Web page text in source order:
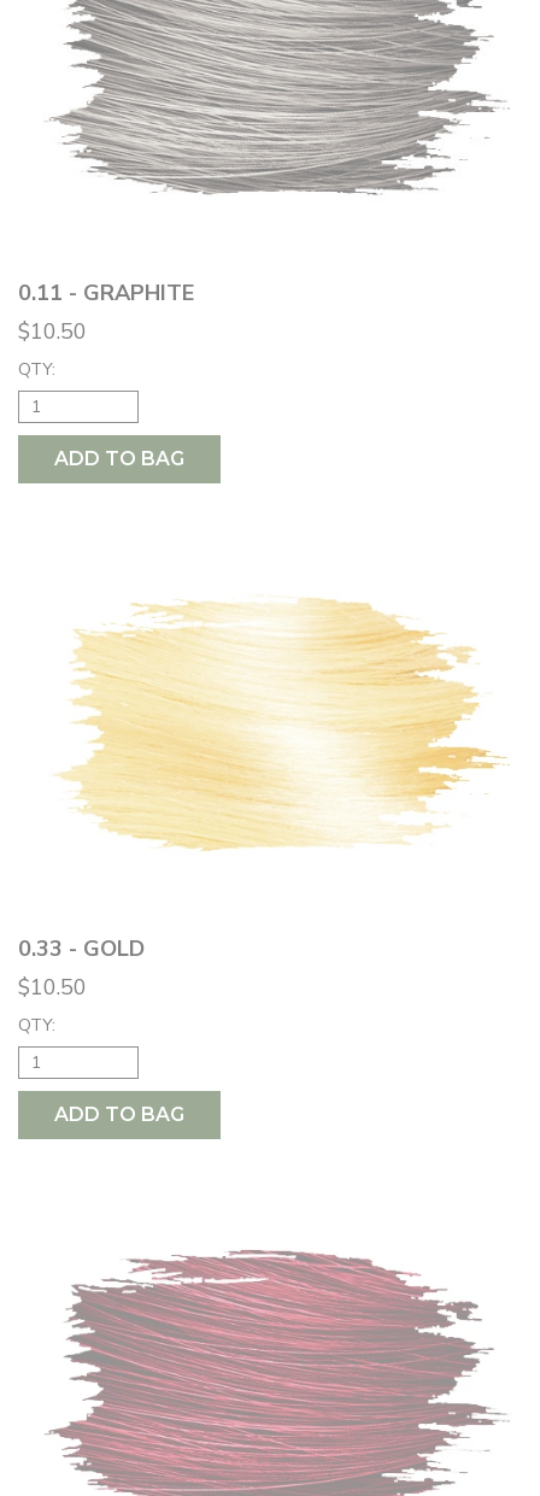
0.11 - GRAPHITE
$10.50
QTY:
ADD TO BAG
0.33 - GOLD
$10.50
QTY:
ADD TO BAG